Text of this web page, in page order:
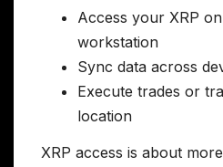
Access your XRP
workstation
Sync data across
Execute trades or
location
XRP access is about